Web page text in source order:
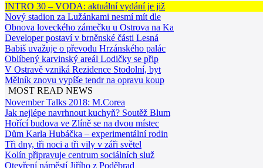
INTRO 30 – VODA: aktuální vydání je již
Nový stadion za Lužánkami nesmí mít dle
Obnova loveckého zámečku u Ostrova na Ka
Developer postaví v brněnské části Lesná
Babiš uvažuje o převodu Hrzánského palác
Oblíbený karvinský areál Lodičky se přip
V Ostravě vzniká Rezidence Stodolní, byt
Mělník znovu vypíše tendr na opravu koup
MOST READ NEWS
November Talks 2018: M.Corea
Jak nejlépe navrhnout kuchyň? Soutěž Blum
Hořící budova ve Zlíně se na dvou místec
Dům Karla Hubáčka – experimentální rodin
Tři dny, tři noci a tři vily v záři světel
Kolín připravuje centrum sociálních služ
Otevření náměstí Jiřího z Poděbrad